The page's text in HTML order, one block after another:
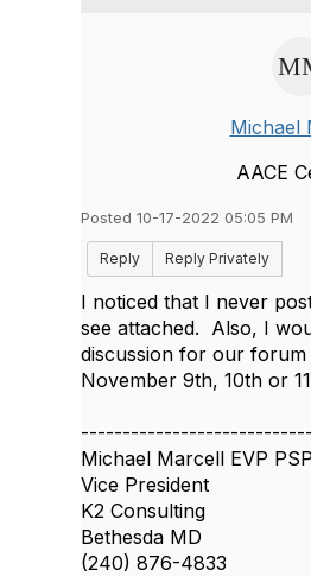
Michael
AACE
Posted 10-17-2022 05:05 PM
Reply Reply Privately
I noticed that I never
see attached. Also, I
discussion for our
November 9th, 10th or
Michael Marcell EVP PSP
Vice President
K2 Consulting
Bethesda MD
(240) 876-4833